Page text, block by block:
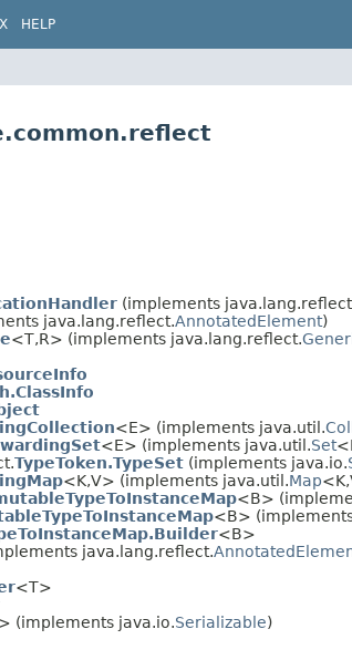
HELP
(implements
java.lang.reflect.AnnotatedElement)
<T,​R> (implements java.lang.reflect.
<E> (implements java.util.
<E> (implements java.util.Set
TypeToken.TypeSet (implements java.io.
<K,​V> (implements java.util.Map
<B>
<B>
<B>
java.lang.reflect.
<T>
(implements java.io.Serializable)